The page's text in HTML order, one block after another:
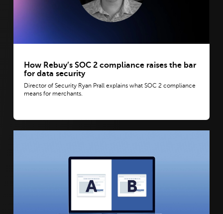
How Rebuy’s SOC 2 compliance raises the bar
for data security
Director of Security Ryan Prall explains what SOC 2 compliance
means for merchants.